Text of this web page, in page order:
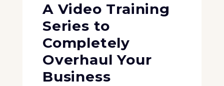
A Video Training
Series to
Completely
Overhaul Your
Business